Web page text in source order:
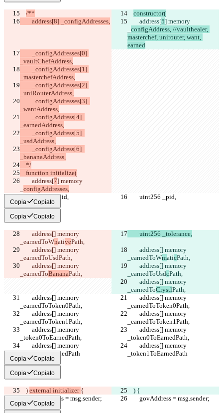
/**
constructor(
        address[8] _configAddresses,
        address[
5] memory
configAddress, //vaulthealer,
masterchef, unirouter, want,
earned
_vaultChefAddress,
_masterchefAddress,
_uniRouterAddress,
_wantAddress,
_earnedAddress,
_usdAddress,
_bananaAddress,
    */
    function initialize(
        address[
7] memory
configAddresses,
        uint256 _pid,
        uint256 _pid,
Copia Copiato
Copia Copiato
_earnedToWnativePath,
        uint256 _tolerance,
_earnedToUsdPath,
_earnedToWmaticPath,
_earnedToBananaPath,
_earnedToUsdcPath,
_earnedToCrystlPath,
_earnedToToken0Path,
_earnedToToken0Path,
_earnedToToken1Path,
_earnedToToken1Path,
_token0ToEarnedPath,
_token0ToEarnedPath,
_token1ToEarnedPath
_token1ToEarnedPath
Copia Copiato
Copia Copiato
    )
external initializer {
    )
{
        govAddress = msg.sender;
        govAddress = msg.sender;
Copia Copiato